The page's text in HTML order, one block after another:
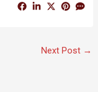
Next Post →